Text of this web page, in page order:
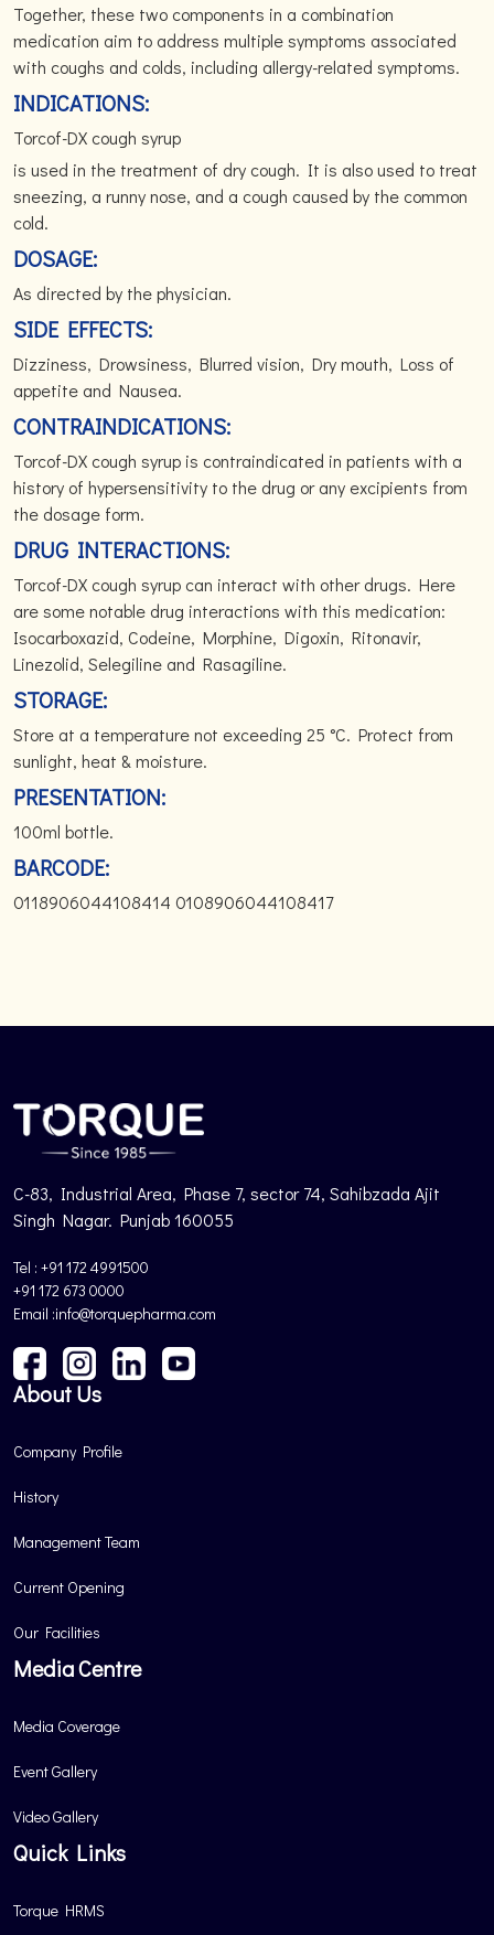
Together, these two components in a combination
medication aim to address multiple symptoms associated
with coughs and colds, including allergy-related symptoms.
INDICATIONS:
Torcof-DX cough syrup
is used in the treatment of dry cough. It is also used to treat
sneezing, a runny nose, and a cough caused by the common
cold.
DOSAGE:
As directed by the physician.
SIDE EFFECTS:
Dizziness, Drowsiness, Blurred vision, Dry mouth, Loss of
appetite and Nausea.
CONTRAINDICATIONS:
Torcof-DX cough syrup is contraindicated in patients with a
history of hypersensitivity to the drug or any excipients from
the dosage form.
DRUG INTERACTIONS:
Torcof-DX cough syrup can interact with other drugs. Here
are some notable drug interactions with this medication:
Isocarboxazid, Codeine, Morphine, Digoxin, Ritonavir,
Linezolid, Selegiline and Rasagiline.
STORAGE:
Store at a temperature not exceeding 25 °C. Protect from
sunlight, heat & moisture.
PRESENTATION:
100ml bottle.
BARCODE:
0118906044108414 0108906044108417
C-83, Industrial Area, Phase 7, sector 74, Sahibzada Ajit
Singh Nagar. Punjab 160055
Tel : +91 172 4991500
+91 172 673 0000
Email :info@torquepharma.com
About Us
Company Profile
History
Management Team
Current Opening
Our Facilities
Media Centre
Media Coverage
Event Gallery
Video Gallery
Quick Links
Torque HRMS